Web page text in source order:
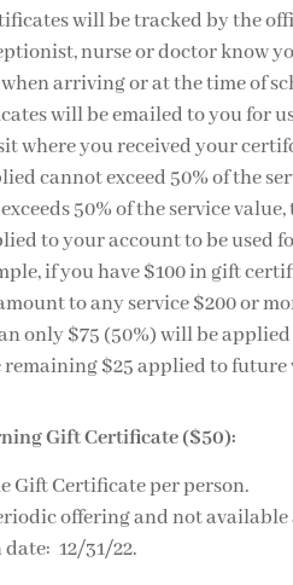
will be tracked by the
nurse or doctor know
arriving or at the time of
will be emailed to you for
where you received your
cannot exceed 50% of the
50% of the service
to your account to be used
if you have $100 in gift
to any service $200 or
only $75 (50%) will be
$25 applied to future
Gift Certificate ($50):
Gift Certificate per person.
offering and not available
12/31/22.